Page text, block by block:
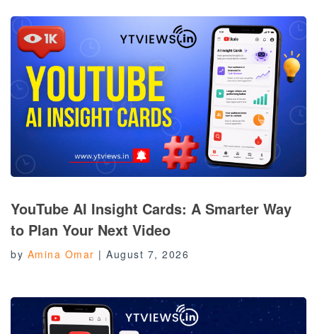
YouTube AI Insight Cards: A Smarter Way
to Plan Your Next Video
by Amina Omar | August 7, 2026